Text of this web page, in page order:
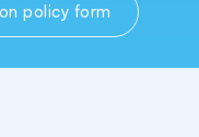
policy form